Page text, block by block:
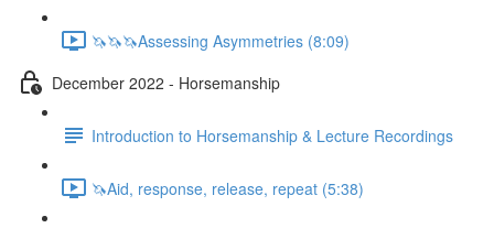
🦄🦄🦄Assessing Asymmetries (8:09)
December 2022 - Horsemanship
Introduction to Horsemanship & Lecture Recordings
🦄Aid, response, release, repeat (5:38)